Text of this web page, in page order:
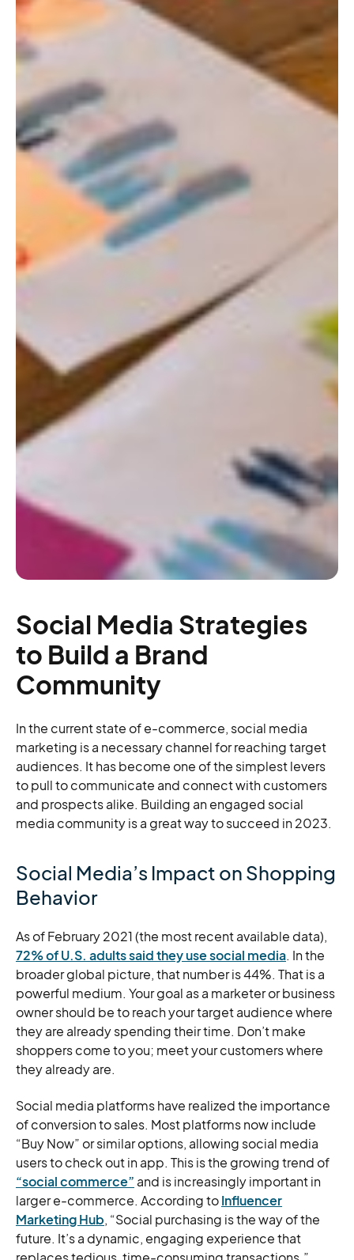
Social Media Strategies
to Build a Brand
Community
In the current state of e-commerce, social media
marketing is a necessary channel for reaching target
audiences. It has become one of the simplest levers
to pull to communicate and connect with customers
and prospects alike. Building an engaged social
media community is a great way to succeed in 2023.
Social Media’s Impact on Shopping
Behavior
As of February 2021 (the most recent available data),
72% of U.S. adults said they use social media. In the
broader global picture, that number is 44%. That is a
powerful medium. Your goal as a marketer or business
owner should be to reach your target audience where
they are already spending their time. Don’t make
shoppers come to you; meet your customers where
they already are.
Social media platforms have realized the importance
of conversion to sales. Most platforms now include
“Buy Now” or similar options, allowing social media
users to check out in app. This is the growing trend of
“social commerce” and is increasingly important in
larger e-commerce. According toInfluencer
Marketing Hub, “Social purchasing is the way of the
future. It’s a dynamic, engaging experience that